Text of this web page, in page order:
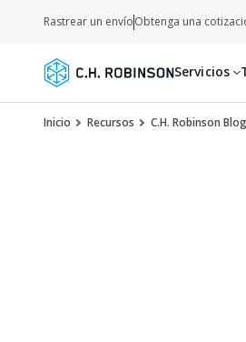
Servicios
Rastrear un envíoObtenga una
Inicio Recursos C.H. Robinson Blog